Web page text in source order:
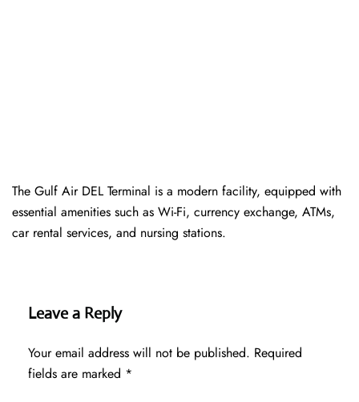
The Gulf Air DEL Terminal is a modern facility, equipped with
essential amenities such as Wi-Fi, currency exchange, ATMs,
car rental services, and nursing stations.
Leave a Reply
Your email address will not be published. Required
fields are marked *